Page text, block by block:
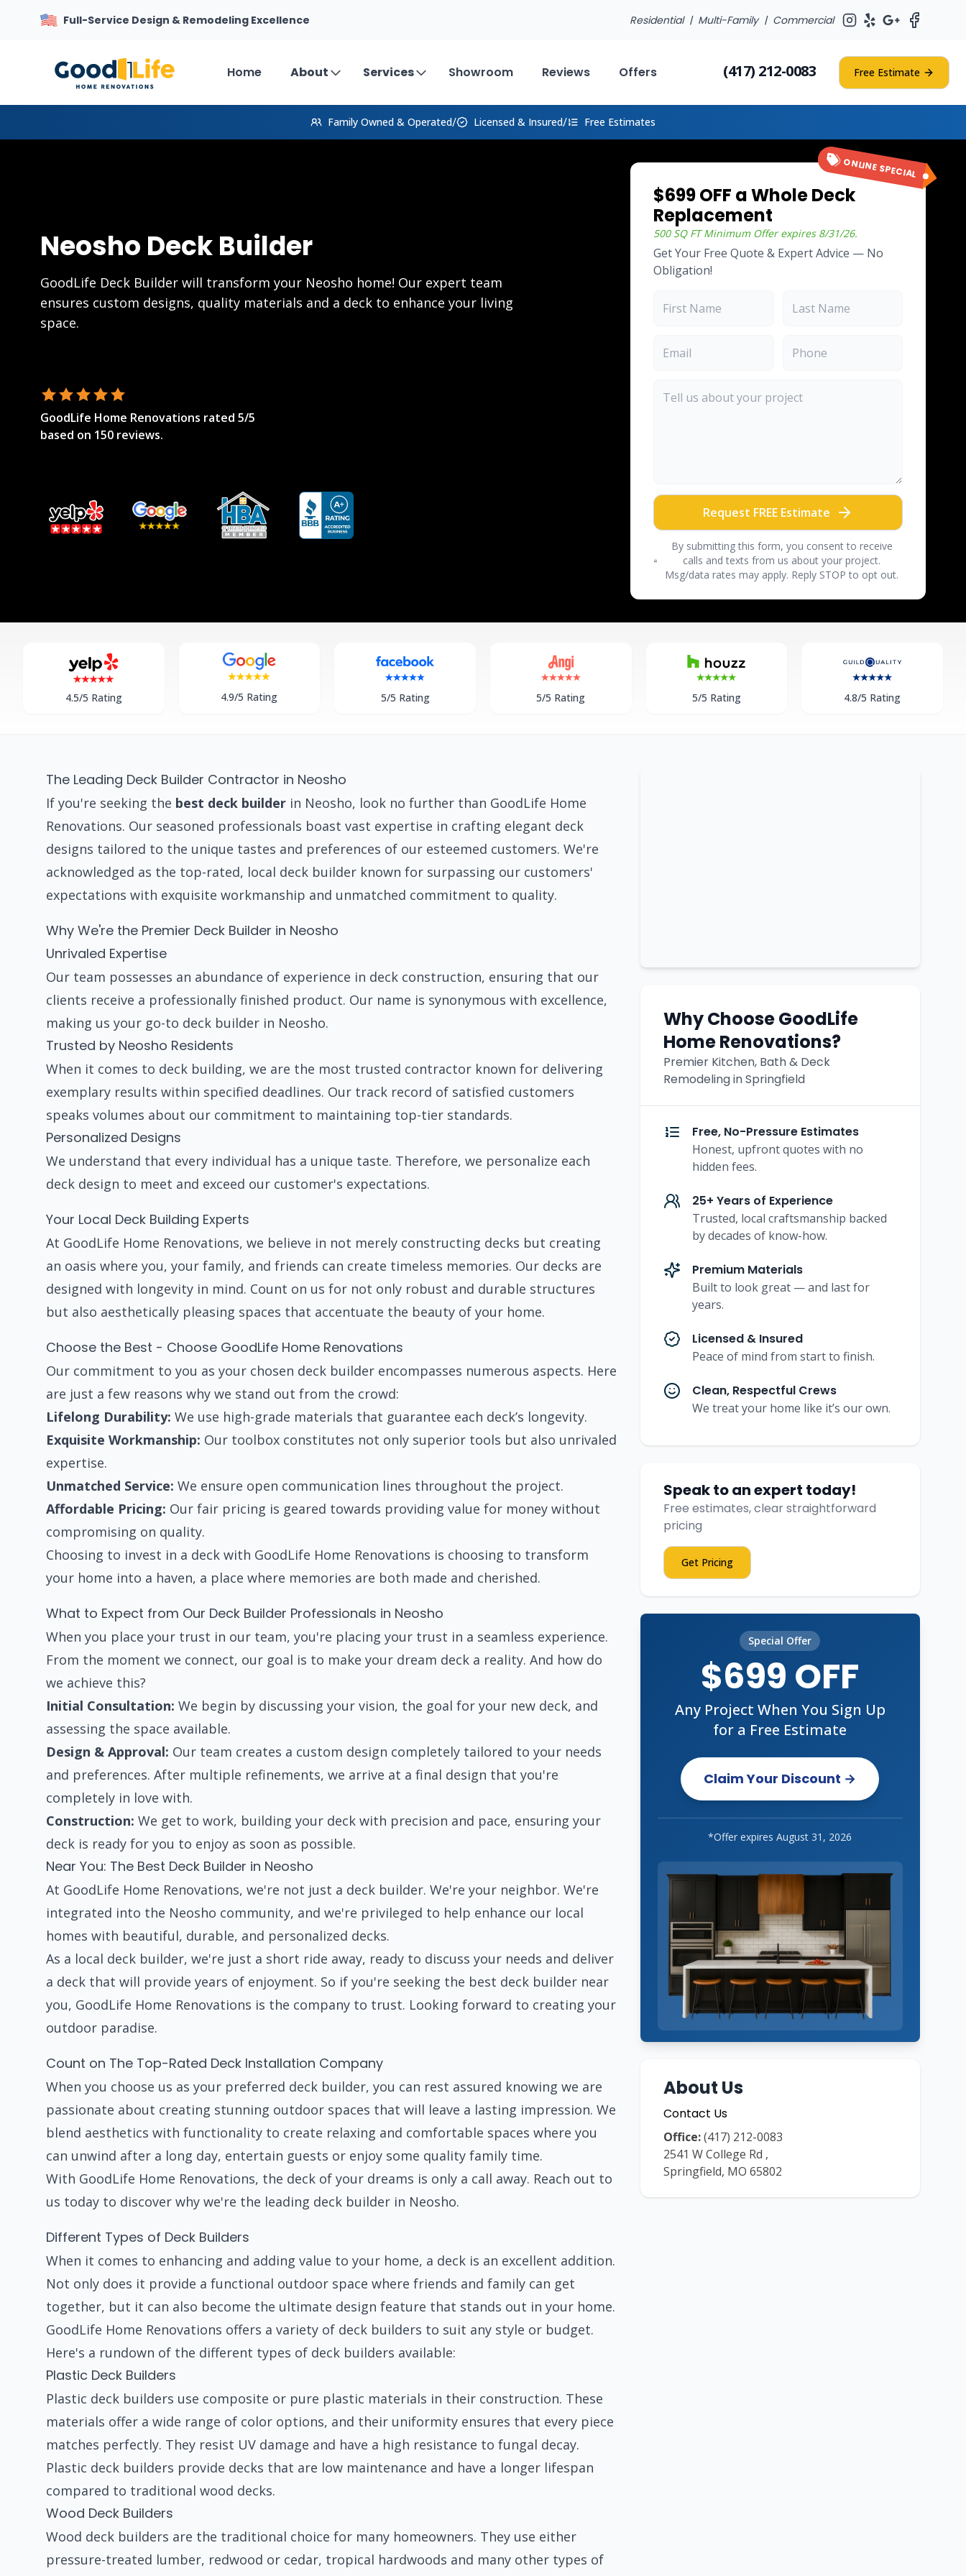
Full-Service Design & Remodeling Excellence Residential | Multi-Family| Commercial
Home About Services Showroom Reviews Offers (417) 212-0083 Free Estimate
Family Owned & Operated/ Licensed & Insured/ Free Estimates
Neosho Deck Builder
GoodLife Deck Builder will transform your Neosho home! Our expert team
ensures custom designs, quality materials and a deck to enhance your living
space.
GoodLife Home Renovations rated 5/5
based on 150 reviews.
ONLINE SPECIAL
$699 OFF a Whole Deck
Replacement
500 SQ FT MinimumOffer expires 8/31/26.
Get Your Free Quote & Expert Advice — No
Obligation!
Request FREE Estimate
By submitting this form, you consent to receive
calls and texts from us about your project.
Msg/data rates may apply. Reply STOP to opt out.
4.5/5 Rating 4.9/5 Rating 5/5 Rating 5/5 Rating 5/5 Rating 4.8/5 Rating
The Leading Deck Builder Contractor in Neosho
If you're seeking the best deck builder in Neosho, look no further than GoodLife Home
Renovations. Our seasoned professionals boast vast expertise in crafting elegant deck
designs tailored to the unique tastes and preferences of our esteemed customers. We're
acknowledged as the top-rated, local deck builder known for surpassing our customers'
expectations with exquisite workmanship and unmatched commitment to quality.
Why We're the Premier Deck Builder in Neosho
Unrivaled Expertise
Our team possesses an abundance of experience in deck construction, ensuring that our
clients receive a professionally finished product. Our name is synonymous with excellence,
making us your go-to deck builder in Neosho.
Trusted by Neosho Residents
When it comes to deck building, we are the most trusted contractor known for delivering
exemplary results within specified deadlines. Our track record of satisfied customers
speaks volumes about our commitment to maintaining top-tier standards.
Personalized Designs
We understand that every individual has a unique taste. Therefore, we personalize each
deck design to meet and exceed our customer's expectations.
Your Local Deck Building Experts
At GoodLife Home Renovations, we believe in not merely constructing decks but creating
an oasis where you, your family, and friends can create timeless memories. Our decks are
designed with longevity in mind. Count on us for not only robust and durable structures
but also aesthetically pleasing spaces that accentuate the beauty of your home.
Choose the Best - Choose GoodLife Home Renovations
Our commitment to you as your chosen deck builder encompasses numerous aspects. Here
are just a few reasons why we stand out from the crowd:
Lifelong Durability: We use high-grade materials that guarantee each deck’s longevity.
Exquisite Workmanship: Our toolbox constitutes not only superior tools but also unrivaled
expertise.
Unmatched Service: We ensure open communication lines throughout the project.
Affordable Pricing: Our fair pricing is geared towards providing value for money without
compromising on quality.
Choosing to invest in a deck with GoodLife Home Renovations is choosing to transform
your home into a haven, a place where memories are both made and cherished.
What to Expect from Our Deck Builder Professionals in Neosho
When you place your trust in our team, you're placing your trust in a seamless experience.
From the moment we connect, our goal is to make your dream deck a reality. And how do
we achieve this?
Initial Consultation: We begin by discussing your vision, the goal for your new deck, and
assessing the space available.
Design & Approval: Our team creates a custom design completely tailored to your needs
and preferences. After multiple refinements, we arrive at a final design that you're
completely in love with.
Construction: We get to work, building your deck with precision and pace, ensuring your
deck is ready for you to enjoy as soon as possible.
Near You: The Best Deck Builder in Neosho
At GoodLife Home Renovations, we're not just a deck builder. We're your neighbor. We're
integrated into the Neosho community, and we're privileged to help enhance our local
homes with beautiful, durable, and personalized decks.
As a local deck builder, we're just a short ride away, ready to discuss your needs and deliver
a deck that will provide years of enjoyment. So if you're seeking the best deck builder near
you, GoodLife Home Renovations is the company to trust. Looking forward to creating your
outdoor paradise.
Count on The Top-Rated Deck Installation Company
When you choose us as your preferred deck builder, you can rest assured knowing we are
passionate about creating stunning outdoor spaces that will leave a lasting impression. We
blend aesthetics with functionality to create relaxing and comfortable spaces where you
can unwind after a long day, entertain guests or enjoy some quality family time.
With GoodLife Home Renovations, the deck of your dreams is only a call away. Reach out to
us today to discover why we're the leading deck builder in Neosho.
Different Types of Deck Builders
When it comes to enhancing and adding value to your home, a deck is an excellent addition.
Not only does it provide a functional outdoor space where friends and family can get
together, but it can also become the ultimate design feature that stands out in your home.
GoodLife Home Renovations offers a variety of deck builders to suit any style or budget.
Here's a rundown of the different types of deck builders available:
Plastic Deck Builders
Plastic deck builders use composite or pure plastic materials in their construction. These
materials offer a wide range of color options, and their uniformity ensures that every piece
matches perfectly. They resist UV damage and have a high resistance to fungal decay.
Plastic deck builders provide decks that are low maintenance and have a longer lifespan
compared to traditional wood decks.
Wood Deck Builders
Wood deck builders are the traditional choice for many homeowners. They use either
pressure-treated lumber, redwood or cedar, tropical hardwoods and many other types of
Why Choose GoodLife
Home Renovations?
Premier Kitchen, Bath & Deck
Remodeling in Springfield
Free, No-Pressure Estimates
Honest, upfront quotes with no
hidden fees.
25+ Years of Experience
Trusted, local craftsmanship backed
by decades of know-how.
Premium Materials
Built to look great — and last for
years.
Licensed & Insured
Peace of mind from start to finish.
Clean, Respectful Crews
We treat your home like it’s our own.
Speak to an expert today!
Free estimates, clear straightforward
pricing
Get Pricing
Special Offer
$699 OFF
Any Project When You Sign Up
for a Free Estimate
Claim Your Discount →
*Offer expiresAugust 31, 2026
About Us
Contact Us
Office:(417) 212-0083
2541 W College Rd ,
Springfield, MO 65802